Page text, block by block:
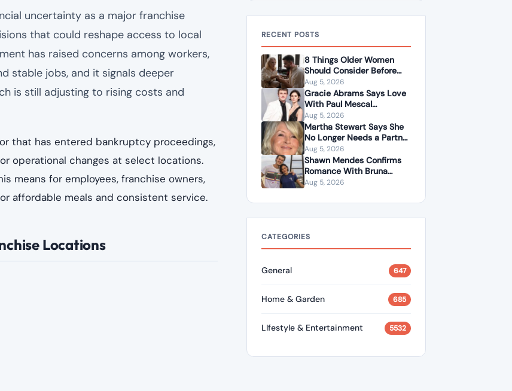
uncertainty as a major franchise
that could reshape access to local
has raised concerns among workers,
stable jobs, and it signals deeper
is still adjusting to rising costs and
that has entered bankruptcy proceedings,
operational changes at select locations.
means for employees, franchise owners,
affordable meals and consistent service.
Locations
RECENT POSTS
8 Things Older Women
Should Consider Before
Dating a Younger Man
Aug 5, 2026
Gracie Abrams Says Love
With Paul Mescal
Deepened Her Songwriting
Instead of Dulling It
Aug 5, 2026
Martha Stewart Says She
No Longer Needs a Partner
to Feel Fulfilled
Aug 5, 2026
Shawn Mendes Confirms
Romance With Bruna
Marquezine in Emotional
She “Truly Changed” His
Aug 5, 2026
CATEGORIES
General 647
Home & Garden 685
LIfestyle & Entertainment 5532